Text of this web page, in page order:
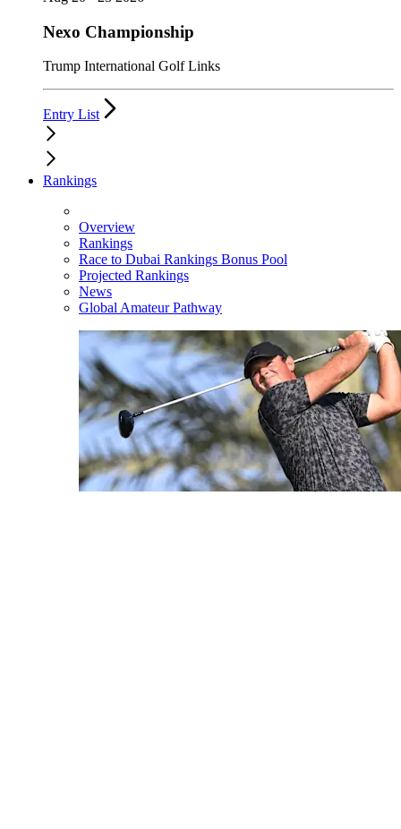
Nexo Championship
Trump International Golf Links
Entry List
Rankings
Overview
Rankings
Race to Dubai Rankings Bonus Pool
Projected Rankings
News
Global Amateur Pathway